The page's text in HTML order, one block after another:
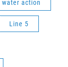
water action
Line 5